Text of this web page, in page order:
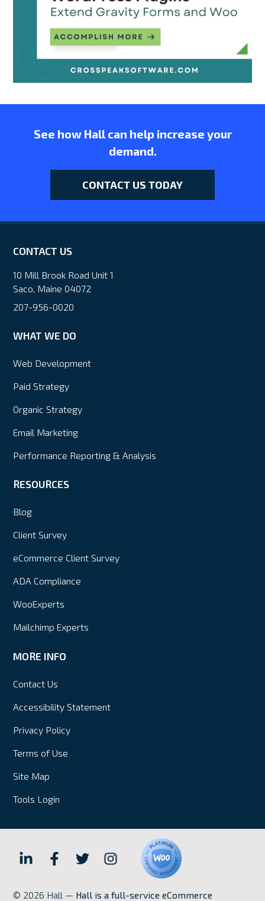
See how Hall can help increase your
demand.
CONTACT US TODAY
CONTACT US
10 Mill Brook Road Unit 1
Saco, Maine 04072
207-956-0020
WHAT WE DO
Web Development
Paid Strategy
Organic Strategy
Email Marketing
Performance Reporting & Analysis
RESOURCES
Blog
Client Survey
eCommerce Client Survey
ADA Compliance
WooExperts
Mailchimp Experts
MORE INFO
Contact Us
Accessibility Statement
Privacy Policy
Terms of Use
Site Map
Tools Login
Hall
Hall
Hall
Hall
Internet
© 2026 Hall — Hall is a full-service eCommerce